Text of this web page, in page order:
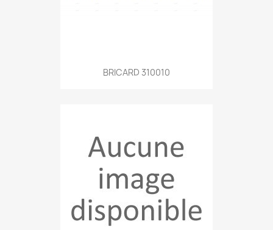
BRICARD 310010